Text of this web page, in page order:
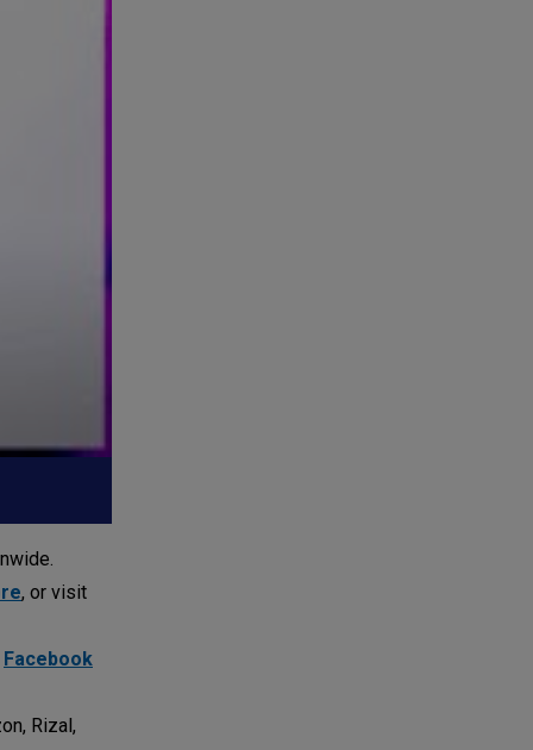
, or visit
Facebook
Rizal,